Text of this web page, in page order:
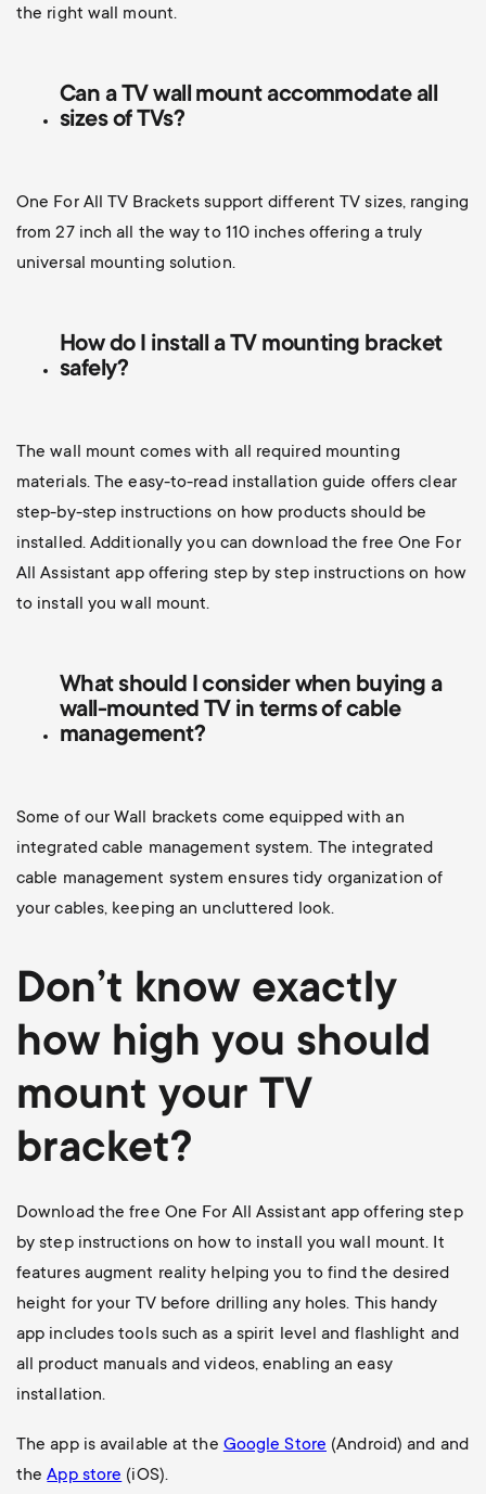
the right wall mount.
Can a TV wall mount accommodate all
sizes of TVs?
One For All TV Brackets support different TV sizes, ranging
from 27 inch all the way to 110 inches offering a truly
universal mounting solution.
How do I install a TV mounting bracket
safely?
The wall mount comes with all required mounting
materials. The easy-to-read installation guide offers clear
step-by-step instructions on how products should be
installed. Additionally you can download the free One For
All Assistant app offering step by step instructions on how
to install you wall mount.
What should I consider when buying a
wall-mounted TVin terms of cable
management?
Some of our Wall brackets come equipped with an
integrated cable management system. The integrated
cable management system ensures tidy organization of
your cables, keeping an uncluttered look.
Don’t know exactly
how high you should
mount your TV
bracket?
Download the free One For All Assistant app offering step
by step instructions on how to install you wall mount. It
features augment reality helping you to find the desired
height for your TV before drilling any holes. This handy
app includes tools such as a spirit level and flashlight and
all product manuals and videos, enabling an easy
installation.
The app is available at the Google Store (Android) and and
theApp store (iOS).